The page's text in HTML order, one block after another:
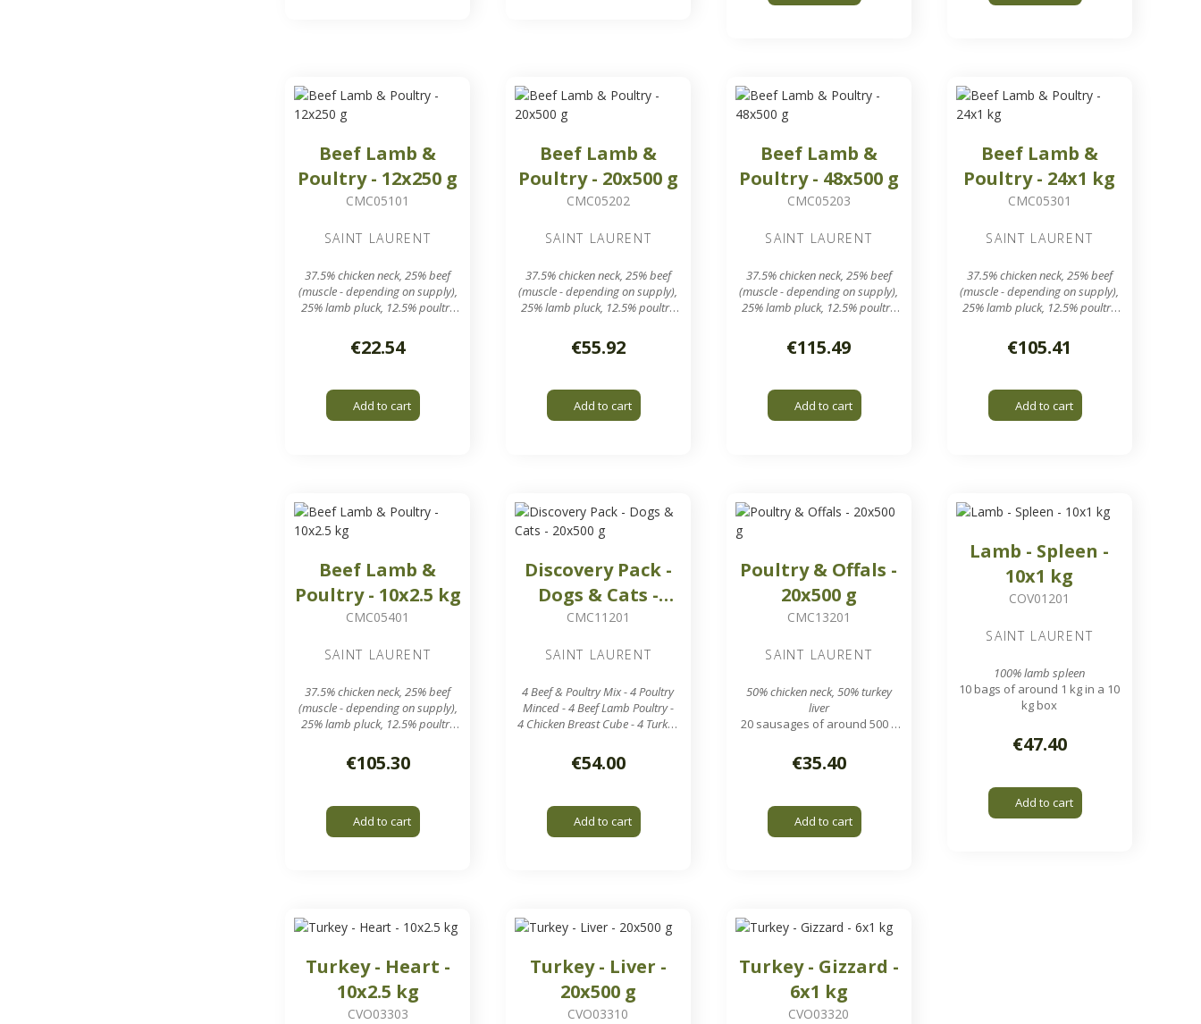
Beef Lamb &
Poultry - 12x250 g
CMC05101
SAINT LAURENT
37.5% chicken neck, 25% beef
(muscle - depending on supply),
25% lamb pluck, 12.5% poultry
12 sausages of around 250 g
in a 3 kg box
€22.54
Add to cart
Beef Lamb &
Poultry - 20x500 g
CMC05202
SAINT LAURENT
37.5% chicken neck, 25% beef
(muscle - depending on supply),
25% lamb pluck, 12.5% poultry
20 sausages of around 500 g
in a 10 kg box
€55.92
Add to cart
Beef Lamb &
Poultry - 48x500 g
CMC05203
SAINT LAURENT
37.5% chicken neck, 25% beef
(muscle - depending on supply),
25% lamb pluck, 12.5% poultry
48 sausages of around 500 g
in a 24 kg box
€115.49
Add to cart
Beef Lamb &
Poultry - 24x1 kg
CMC05301
SAINT LAURENT
37.5% chicken neck, 25% beef
(muscle - depending on supply),
25% lamb pluck, 12.5% poultry
24 sausages of around 1 kg in
a 24 kg box
€105.41
Add to cart
Beef Lamb &
Poultry - 10x2.5 kg
CMC05401
SAINT LAURENT
37.5% chicken neck, 25% beef
(muscle - depending on supply),
25% lamb pluck, 12.5% poultry
10 sausages of around 2.5 kg
in a 25 kg box
€105.30
Add to cart
Discovery Pack -
Dogs & Cats -
20x500 g
CMC11201
SAINT LAURENT
4 Beef & Poultry Mix - 4 Poultry
Minced - 4 Beef Lamb Poultry -
4 Chicken Breast Cube - 4 Turkey
20 sausages of around 500 g
in a 10 kg box
types of meat to your pets!
€54.00
Add to cart
Poultry & Offals -
20x500 g
CMC13201
SAINT LAURENT
50% chicken neck, 50% turkey
liver
20 sausages of around 500 g
7.8 mm grinding grid output
€35.40
Add to cart
Lamb - Spleen -
10x1 kg
COV01201
SAINT LAURENT
100% lamb spleen
10 bags of around 1 kg in a 10
kg box
€47.40
Add to cart
Turkey - Heart -
10x2.5 kg
CVO03303
Turkey - Liver -
20x500 g
CVO03310
Turkey - Gizzard -
6x1 kg
CVO03320